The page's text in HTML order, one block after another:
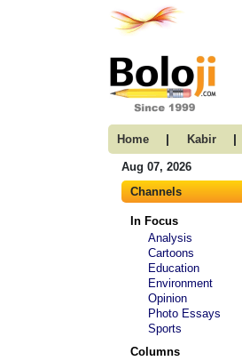
Home | Kabir |
Aug 07, 2026
Channels
In Focus
Analysis
Cartoons
Education
Environment
Opinion
Photo Essays
Sports
Columns